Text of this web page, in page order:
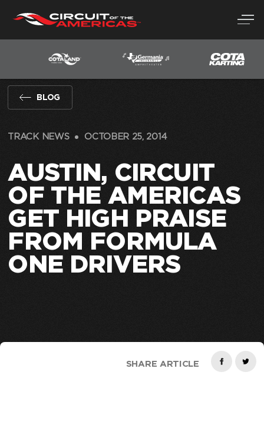
content
BLOG
TRACK NEWS OCTOBER 25, 2014
AUSTIN, CIRCUIT
OF THE AMERICAS
GET HIGH PRAISE
FROM FORMULA
ONE DRIVERS
SHARE ARTICLE